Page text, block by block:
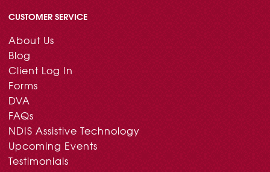
CUSTOMER SERVICE
About Us
Blog
Client Log In
Forms
DVA
FAQs
NDIS Assistive Technology
Upcoming Events
Testimonials